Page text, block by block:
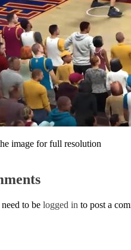
image for full resolution
to be logged in to post a